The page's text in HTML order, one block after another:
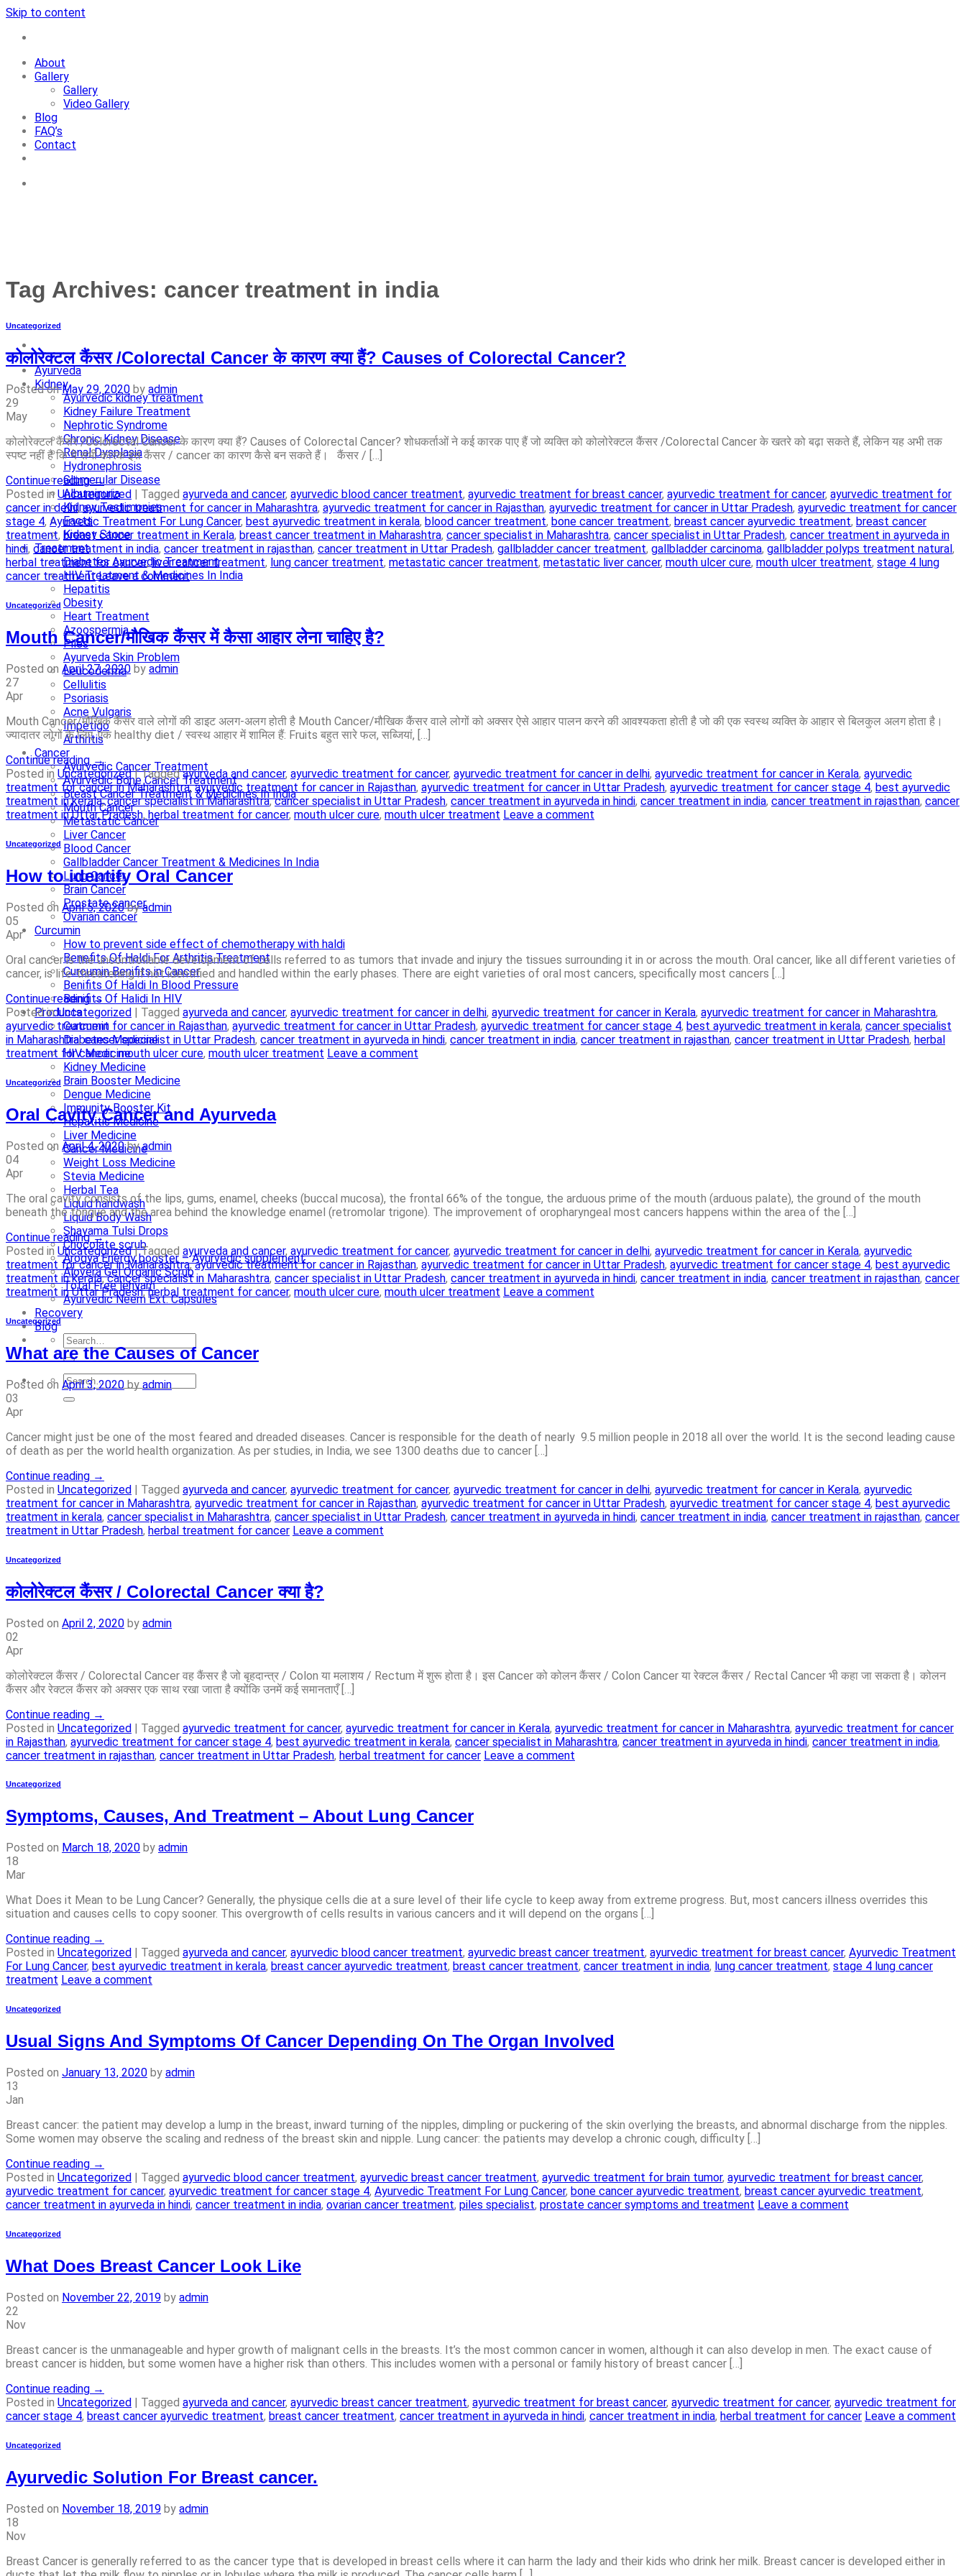
Skip to content
About
Gallery
Gallery
Video Gallery
Blog
FAQ’s
Contact
Ayurveda
Kidney
Ayurvedic kidney treatment
Kidney Failure Treatment
Nephrotic Syndrome
Chronic Kidney Disease
Renal Dysplasia
Hydronephrosis
Glomerular Disease
Albuminuria
Kidney Testimonies
Facts
Kidney Stone
Treatment
Diabetes Ayurvedic Treatment
HIV Treatment & Medicines In India
Hepatitis
Obesity
Heart Treatment
Azoospermia
Piles
Ayurveda Skin Problem
Leucoderma
Cellulitis
Psoriasis
Acne Vulgaris
Impetigo
Arthritis
Cancer
Ayurvedic Cancer Treatment
Ayurvedic Bone Cancer Treatment
Breast Cancer Treatment & Medicines In India
Mouth Cancer
Metastatic Cancer
Liver Cancer
Blood Cancer
Gallbladder Cancer Treatment & Medicines In India
Lung Cancer
Brain Cancer
Prostate cancer
Ovarian cancer
Curcumin
How to prevent side effect of chemotherapy with haldi
Benefits Of Haldi For Arthritis Treatment
Curcumin Benifits in Cancer
Benifits Of Haldi In Blood Pressure
Benifits Of Halidi In HIV
Products
Curcumin
Diabetes Medicine
HIV Medicine
Kidney Medicine
Brain Booster Medicine
Dengue Medicine
Immunity Booster Kit
Hepatitis Medicine
Liver Medicine
Cancer Medicine
Weight Loss Medicine
Stevia Medicine
Herbal Tea
Liquid handwash
Liquid Body Wash
Shayama Tulsi Drops
Chocolate scrub
Arogya Energy booster – Ayurvedic supplement
Alovera Gel Organic Scrub
Total Free lehyam
Ayurvedic Neem Ext. Capsules
Recovery
Blog
Tag Archives: cancer treatment in india
Uncategorized
कोलोरेक्टल कैंसर /Colorectal Cancer के कारण क्या हैं? Causes of Colorectal Cancer?
Posted onMay 29, 2020 by admin
29
May
कोलोरेक्टल कैंसर /Colorectal Cancer के कारण क्या हैं? Causes of Colorectal Cancer? शोधकर्ताओं ने कई कारक पाए हैं जो व्यक्ति को कोलोरेक्टल कैंसर /Colorectal Cancer के खतरे को बढ़ा सकते हैं, लेकिन यह अभी तक
स्पष्ट नहीं है कि ये सभी कारक इस कैंसर / cancer का कारण कैसे बन सकते हैं। कैंसर / […]
Continue reading→
Posted inUncategorized Tagged ayurveda and cancer, ayurvedic blood cancer treatment, ayurvedic treatment for breast cancer, ayurvedic treatment for cancer, ayurvedic treatment for
cancer in delhi,ayurvedic treatment for cancer in Maharashtra, ayurvedic treatment for cancer in Rajasthan, ayurvedic treatment for cancer in Uttar Pradesh, ayurvedic treatment for cancer
stage 4, Ayurvedic Treatment For Lung Cancer, best ayurvedic treatment in kerala, blood cancer treatment, bone cancer treatment, breast cancer ayurvedic treatment, breast cancer
treatment, breast cancer treatment in Kerala, breast cancer treatment in Maharashtra, cancer specialist in Maharashtra, cancer specialist in Uttar Pradesh, cancer treatment in ayurveda in
hindi, cancer treatment in india, cancer treatment in rajasthan, cancer treatment in Uttar Pradesh, gallbladder cancer treatment, gallbladder carcinoma, gallbladder polyps treatment natural ,
herbal treatment for cancer,liver cancer treatment, lung cancer treatment, metastatic cancer treatment, metastatic liver cancer, mouth ulcer cure, mouth ulcer treatment, stage 4 lung
cancer treatment Leave a comment
Uncategorized
Mouth Cancer/मौखिक कैंसर में कैसा आहार लेना चाहिए है?
Posted on April 27, 2020 by admin
27
Apr
Mouth Cancer/मौखिक कैंसर वाले लोगों की डाइट अलग-अलग होती है Mouth Cancer/मौखिक कैंसर वाले लोगों को अक्सर ऐसे आहार पालन करने की आवश्यकता होती है जो की एक स्वस्थ व्यक्ति के आहार से बिलकुल अलग होता है।
ज्यादातर लोगों के लिए, एक healthy diet / स्वस्थ आहार में शामिल हैं:­ Fruits बहुत सारे फल, सब्जियां, […]
Continue reading →
Posted in Uncategorized |Taggedayurveda and cancer, ayurvedic treatment for cancer, ayurvedic treatment for cancer in delhi, ayurvedic treatment for cancer in Kerala, ayurvedic
treatment for cancer in Maharashtra,ayurvedic treatment for cancer in Rajasthan, ayurvedic treatment for cancer in Uttar Pradesh, ayurvedic treatment for cancer stage 4, best ayurvedic
treatment in kerala,cancer specialist in Maharashtra,cancer specialist in Uttar Pradesh, cancer treatment in ayurveda in hindi, cancer treatment in india, cancer treatment in rajasthan, cancer
treatment in Uttar Pradesh, herbal treatment for cancer, mouth ulcer cure, mouth ulcer treatment Leave a comment
Uncategorized
How to identify Oral Cancer
Posted on April 5, 2020byadmin
05
Apr
Oral cancer is the uncontrollable development of cells referred to as tumors that invade and injury the tissues surrounding it in or across the mouth. Oral cancer, like all different varieties of
cancer, is life-threatening if not identified and handled within the early phases. There are eight varieties of oral most cancers, specifically most cancers […]
Continue reading→
Posted inUncategorized | Tagged ayurveda and cancer, ayurvedic treatment for cancer in delhi, ayurvedic treatment for cancer in Kerala, ayurvedic treatment for cancer in Maharashtra,
ayurvedic treatment for cancer in Rajasthan, ayurvedic treatment for cancer in Uttar Pradesh, ayurvedic treatment for cancer stage 4, best ayurvedic treatment in kerala, cancer specialist
in Maharashtra,cancer specialist in Uttar Pradesh, cancer treatment in ayurveda in hindi, cancer treatment in india, cancer treatment in rajasthan, cancer treatment in Uttar Pradesh, herbal
treatment for cancer,mouth ulcer cure, mouth ulcer treatment Leave a comment
Uncategorized
Oral Cavity Cancer and Ayurveda
Posted on April 4, 2020byadmin
04
Apr
The oral cavity consists of the lips, gums, enamel, cheeks (buccal mucosa), the frontal 66% of the tongue, the arduous prime of the mouth (arduous palate), the ground of the mouth
beneath the tongue and the area behind the knowledge enamel (retromolar trigone). The improvement of oropharyngeal most cancers happens within the area of the […]
Continue reading→
Posted in Uncategorized |Tagged ayurveda and cancer, ayurvedic treatment for cancer, ayurvedic treatment for cancer in delhi, ayurvedic treatment for cancer in Kerala, ayurvedic
treatment for cancer in Maharashtra,ayurvedic treatment for cancer in Rajasthan, ayurvedic treatment for cancer in Uttar Pradesh, ayurvedic treatment for cancer stage 4, best ayurvedic
treatment in kerala,cancer specialist in Maharashtra, cancer specialist in Uttar Pradesh, cancer treatment in ayurveda in hindi, cancer treatment in india, cancer treatment in rajasthan, cancer
treatment in Uttar Pradesh,herbal treatment for cancer, mouth ulcer cure, mouth ulcer treatment Leave a comment
Uncategorized
What are the Causes of Cancer
Posted on April 3, 2020 by admin
03
Apr
Cancer might just be one of the most feared and dreaded diseases. Cancer is responsible for the death of nearly 9.5 million people in 2018 all over the world. It is the second leading cause
of death as per the world health organization. As per studies, in India, we see 1300 deaths due to cancer […]
Continue reading →
Posted in Uncategorized | Tagged ayurveda and cancer, ayurvedic treatment for cancer, ayurvedic treatment for cancer in delhi, ayurvedic treatment for cancer in Kerala, ayurvedic
treatment for cancer in Maharashtra, ayurvedic treatment for cancer in Rajasthan, ayurvedic treatment for cancer in Uttar Pradesh, ayurvedic treatment for cancer stage 4, best ayurvedic
treatment in kerala, cancer specialist in Maharashtra, cancer specialist in Uttar Pradesh, cancer treatment in ayurveda in hindi, cancer treatment in india, cancer treatment in rajasthan, cancer
treatment in Uttar Pradesh, herbal treatment for cancer Leave a comment
Uncategorized
कोलोरेक्टल कैंसर / Colorectal Cancer क्या है?
Posted on April 2, 2020 by admin
02
Apr
कोलोरेक्टल कैंसर / Colorectal Cancer वह कैंसर है जो बृहदान्त्र / Colon या मलाशय / Rectum में शुरू होता है। इस Cancer को कोलन कैंसर / Colon Cancer या रेक्टल कैंसर / Rectal Cancer भी कहा जा सकता है। कोलन
कैंसर और रेक्टल कैंसर को अक्सर एक साथ रखा जाता है क्योंकि उनमें कई समानताएँ […]
Continue reading →
Posted in Uncategorized | Tagged ayurvedic treatment for cancer, ayurvedic treatment for cancer in Kerala, ayurvedic treatment for cancer in Maharashtra, ayurvedic treatment for cancer
in Rajasthan, ayurvedic treatment for cancer stage 4, best ayurvedic treatment in kerala, cancer specialist in Maharashtra, cancer treatment in ayurveda in hindi, cancer treatment in india,
cancer treatment in rajasthan, cancer treatment in Uttar Pradesh, herbal treatment for cancer Leave a comment
Uncategorized
Symptoms, Causes, And Treatment – About Lung Cancer
Posted on March 18, 2020 by admin
18
Mar
What Does it Mean to be Lung Cancer? Generally, the physique cells die at a sure level of their life cycle to keep away from extreme progress. But, most cancers illness overrides this
situation and causes cells to copy sooner. This overgrowth of cells results in various cancers and it will depend on the organs […]
Continue reading →
Posted in Uncategorized Tagged ayurveda and cancer, ayurvedic blood cancer treatment, ayurvedic breast cancer treatment, ayurvedic treatment for breast cancer, Ayurvedic Treatment
For Lung Cancer, best ayurvedic treatment in kerala, breast cancer ayurvedic treatment, breast cancer treatment, cancer treatment in india, lung cancer treatment, stage 4 lung cancer
treatment Leave a comment
Uncategorized
Usual Signs And Symptoms Of Cancer Depending On The Organ Involved
Posted on January 13, 2020 by admin
13
Jan
Breast cancer: the patient may develop a lump in the breast, inward turning of the nipples, dimpling or puckering of the skin overlying the breasts, and abnormal discharge from the nipples.
Some women may observe the scaling and redness of the breast skin and nipple. Lung cancer: the patients may develop a chronic cough, difficulty […]
Continue reading →
Posted in Uncategorized Tagged ayurvedic blood cancer treatment, ayurvedic breast cancer treatment, ayurvedic treatment for brain tumor, ayurvedic treatment for breast cancer,
ayurvedic treatment for cancer, ayurvedic treatment for cancer stage 4, Ayurvedic Treatment For Lung Cancer, bone cancer ayurvedic treatment, breast cancer ayurvedic treatment,
cancer treatment in ayurveda in hindi, cancer treatment in india, ovarian cancer treatment, piles specialist, prostate cancer symptoms and treatment Leave a comment
Uncategorized
What Does Breast Cancer Look Like
Posted on November 22, 2019 by admin
22
Nov
Breast cancer is the unmanageable and hyper growth of malignant cells in the breasts. It’s the most common cancer in women, although it can also develop in men. The exact cause of
breast cancer is hidden, but some women have a higher risk than others. This includes women with a personal or family history of breast cancer […]
Continue reading →
Posted in Uncategorized | Tagged ayurveda and cancer, ayurvedic breast cancer treatment, ayurvedic treatment for breast cancer, ayurvedic treatment for cancer, ayurvedic treatment for
cancer stage 4, breast cancer ayurvedic treatment, breast cancer treatment, cancer treatment in ayurveda in hindi, cancer treatment in india, herbal treatment for cancer Leave a comment
Uncategorized
Ayurvedic Solution For Breast cancer.
Posted on November 18, 2019 by admin
18
Nov
Breast Cancer is generally referred to as the cancer type that is developed in breast cells where it can harm the lady and their kids who drink her milk. Breast cancer is developed either in